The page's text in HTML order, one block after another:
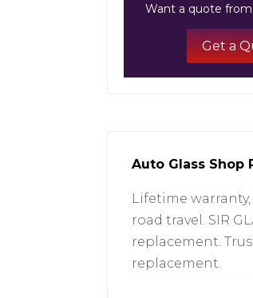
Want a quote
Get a
Auto Glass Shop
Lifetime
road travel. SIR
replacement.
replacement.